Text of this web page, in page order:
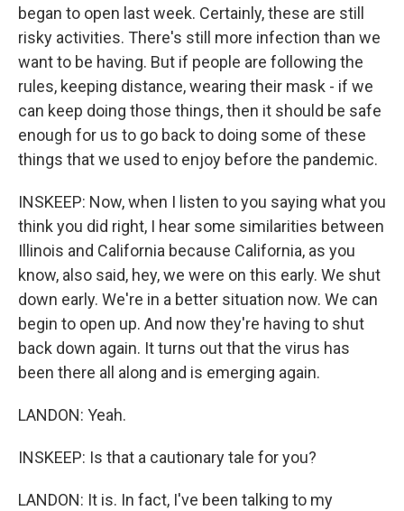
began to open last week. Certainly, these are still
risky activities. There's still more infection than we
want to be having. But if people are following the
rules, keeping distance, wearing their mask - if we
can keep doing those things, then it should be safe
enough for us to go back to doing some of these
things that we used to enjoy before the pandemic.
INSKEEP: Now, when I listen to you saying what you
think you did right, I hear some similarities between
Illinois and California because California, as you
know, also said, hey, we were on this early. We shut
down early. We're in a better situation now. We can
begin to open up. And now they're having to shut
back down again. It turns out that the virus has
been there all along and is emerging again.
LANDON: Yeah.
INSKEEP: Is that a cautionary tale for you?
LANDON: It is. In fact, I've been talking to my